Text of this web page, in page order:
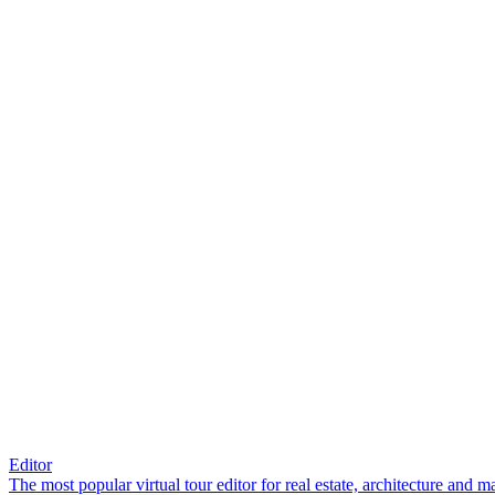
Editor
The most popular virtual tour editor for real estate, architecture and